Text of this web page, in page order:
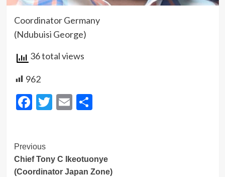
Coordinator Germany
(Ndubuisi George)
36 total views
962
Facebook
Twitter
EmailShare
Post
Navigation
Previous
Chief Tony C Ikeotuonye
(Coordinator Japan Zone)